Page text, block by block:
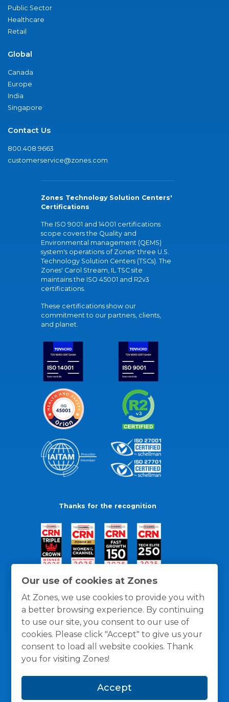
Our use of cookies at Zones
At Zones, we use cookies to provide you with
a better browsing experience. By continuing
to use our site, you consent to our use of
cookies. Please click "Accept" to give us your
consent to load all website cookies. Thank
you for visiting Zones!
Accept
Public Sector
Healthcare
Retail
Global
Canada
Europe
India
Singapore
Contact Us
800.408.9663
customerservice@zones.com
Zones Technology Solution Centers'
Certifications
The ISO 9001 and 14001 certifications
scope covers the Quality and
Environmental management (QEMS)
system's operations of Zones' three U.S.
Technology Solution Centers (TSCs). The
Zones' Carol Stream, IL TSC site
maintains the ISO 45001 and R2v3
certifications.
These certifications show our
commitment to our partners, clients,
and planet.
Thanks for the recognition